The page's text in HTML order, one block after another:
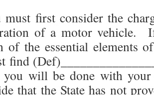
must first consider the
of a motor vehicle.
of the essential elements
find
you will be done with
that the State has not